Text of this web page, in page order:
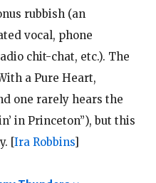
rubbish (an
vocal, phone
chit-chat, etc.). The
a Pure Heart,
one rarely hears the
in Princeton”), but this
[Ira Robbins]